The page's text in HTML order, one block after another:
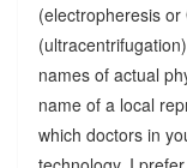
(electropheresis or
names of actual
name of a local
which doctors in